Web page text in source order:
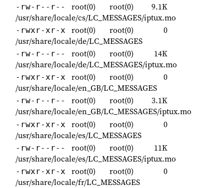
-rw-r--r-- root(0) root(0)
9.1K
/usr/share/locale/cs/LC_MESSAGES/iptux.mo
-rwxr-xr-x root(0) root(0)
0
/usr/share/locale/de/LC_MESSAGES
-rw-r--r-- root(0) root(0)
14K
/usr/share/locale/de/LC_MESSAGES/iptux.mo
-rwxr-xr-x root(0) root(0)
0
/usr/share/locale/en_GB/LC_MESSAGES
-rw-r--r-- root(0) root(0)
3.1K
/usr/share/locale/en_GB/LC_MESSAGES/iptux.mo
-rwxr-xr-x root(0) root(0)
0
/usr/share/locale/es/LC_MESSAGES
-rw-r--r-- root(0) root(0)
11K
/usr/share/locale/es/LC_MESSAGES/iptux.mo
-rwxr-xr-x root(0) root(0)
0
/usr/share/locale/fr/LC_MESSAGES